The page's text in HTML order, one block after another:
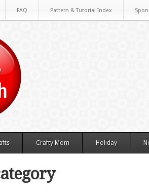
FAQ Pattern & Tutorial Index
Crafty Mom Holiday